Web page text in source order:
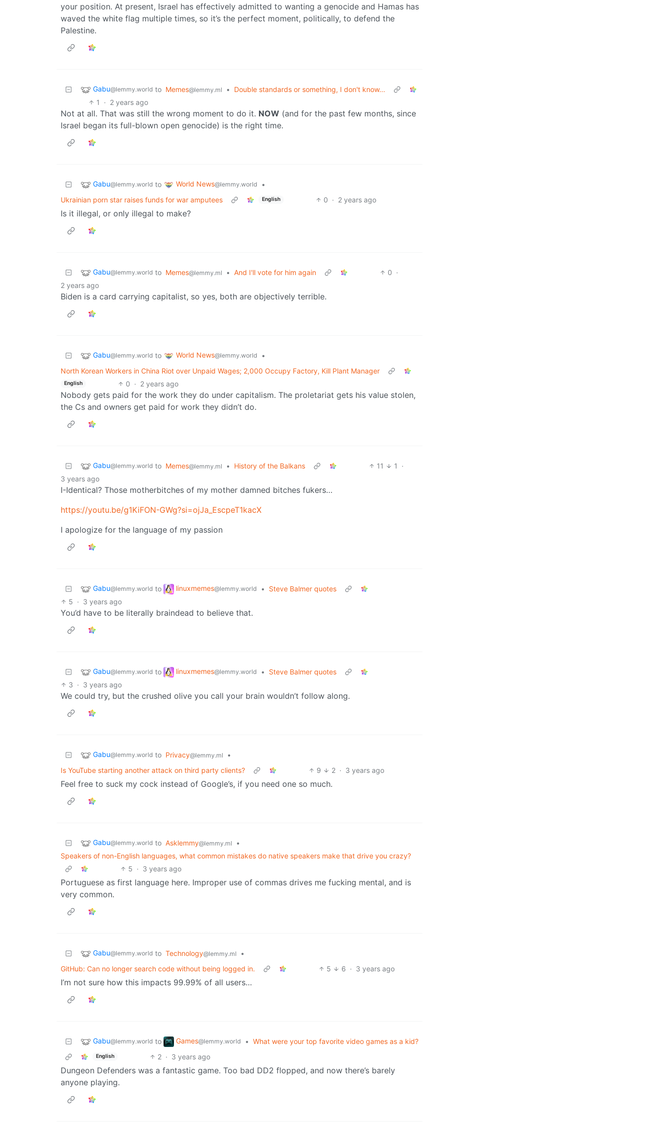
your position. At present, Israel has effectively admitted to wanting a genocide and Hamas has
waved the white flag multiple times, so it’s the perfect moment, politically, to defend the
Palestine.
Gabu@lemmy.world to Memes@lemmy.ml •
Double standards or something, I don't know...
1
· 2 years ago
Not at all. That was still the wrong moment to do it. NOW (and for the past few months, since
Israel began its full-blown open genocide) is the right time.
Gabu@lemmy.world to World News@lemmy.world
•
Ukrainian porn star raises funds for war amputees
English 0 · 2 years ago
Is it illegal, or only illegal to make?
Gabu@lemmy.world to Memes@lemmy.ml • And I'll vote for him again 0 ·
2 years ago
Biden is a card carrying capitalist, so yes, both are objectively terrible.
Gabu@lemmy.world to World News@lemmy.world
•
North Korean Workers in China Riot over Unpaid Wages; 2,000 Occupy Factory, Kill Plant Manager
English 0 · 2 years ago
Nobody gets paid for the work they do under capitalism. The proletariat gets his value stolen,
the Cs and owners get paid for work they didn’t do.
Gabu@lemmy.world to Memes@lemmy.ml • History of the Balkans 11 1
·
3 years ago
I-Identical? Those motherbitches of my mother damned bitches fukers…
https://youtu.be/g1KiFON-GWg?si=ojJa_EscpeT1kacX
I apologize for the language of my passion
Gabu@lemmy.world to linuxmemes@lemmy.world •
Steve Balmer quotes
5 · 3 years ago
You’d have to be literally braindead to believe that.
Gabu@lemmy.world to linuxmemes@lemmy.world •
Steve Balmer quotes
3 · 3 years ago
We could try, but the crushed olive you call your brain wouldn’t follow along.
Gabu@lemmy.world to Privacy@lemmy.ml
•
Is YouTube starting another attack on third party clients?
9 2 · 3 years ago
Feel free to suck my cock instead of Google’s, if you need one so much.
Gabu@lemmy.world to Asklemmy@lemmy.ml
•
Speakers of non-English languages, what common mistakes do native speakers make that drive you crazy?
5 · 3 years ago
Portuguese as first language here. Improper use of commas drives me fucking mental, and is
very common.
Gabu@lemmy.world to Technology@lemmy.ml
•
GitHub: Can no longer search code without being logged in.
5 6 · 3 years ago
I’m not sure how this impacts 99.99% of all users…
Gabu@lemmy.world to Games@lemmy.world • What were your top favorite video games as a kid?
English 2 · 3 years ago
Dungeon Defenders was a fantastic game. Too bad DD2 flopped, and now there’s barely
anyone playing.